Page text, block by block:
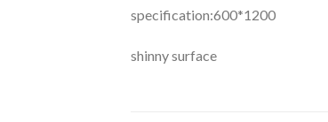
specification:600*1200
shinny surface